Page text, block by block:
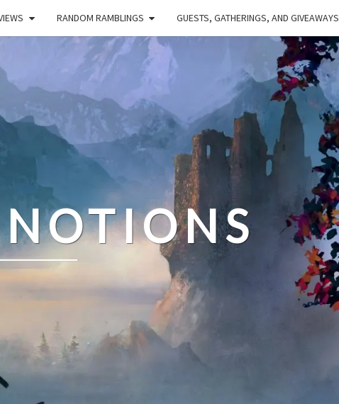
RANDOM RAMBLINGS GUESTS, GATHERINGS, AND GIVEAWAYS